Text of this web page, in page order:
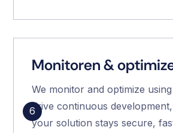
6
Monitoren &
We monitor and optimize
drive continuous
your solution stays secure,